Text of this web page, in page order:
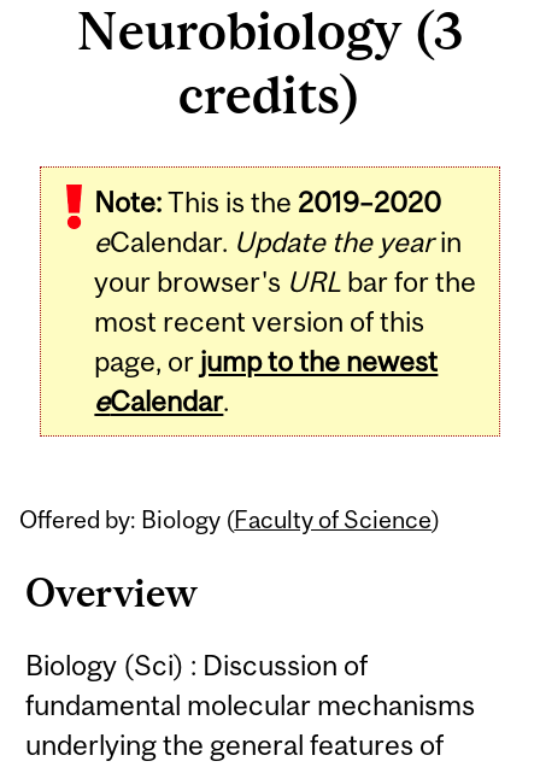
Neurobiology (3
credits)
Note:This is the 2019–2020
eCalendar. Update the yearin
your browser's URL bar for the
most recent version of this
page, or jump to the newest
eCalendar.
Offered by: Biology (Faculty of Science)
Overview
Biology (Sci) : Discussion of
fundamental molecular mechanisms
underlying the general features of
Related
Content